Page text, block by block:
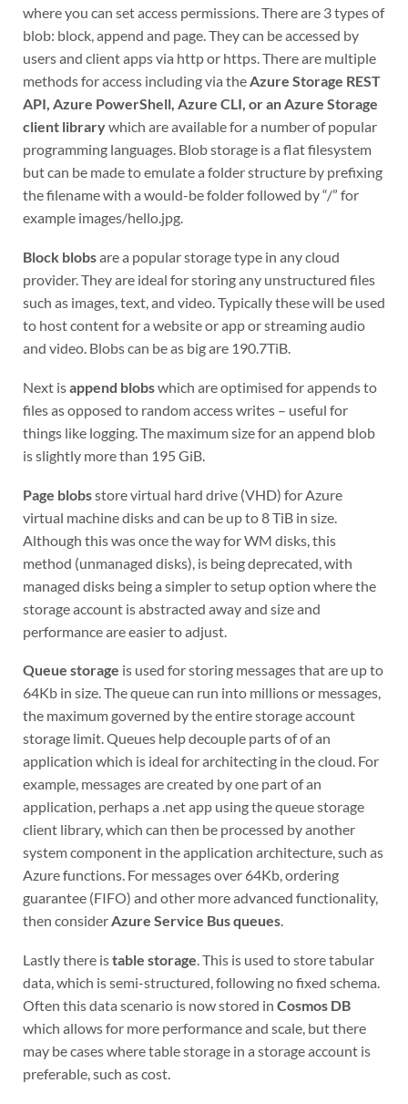
where you can set access permissions. There are 3 types of
blob: block, append and page. They can be accessed by
users and client apps via http or https. There are multiple
methods for access including via theAzure Storage REST
API, Azure PowerShell, Azure CLI, or an Azure Storage
client librarywhich are available for a number of popular
programming languages. Blob storage is a flat filesystem
but can be made to emulate a folder structure by prefixing
the filename with a would-be folder followed by “/” for
example images/hello.jpg.
Block blobsare a popular storage type in any cloud
provider. They are ideal for storing any unstructured files
such as images, text, and video. Typically these will be used
to host content for a website or app or streaming audio
and video. Blobs can be as big are 190.7TiB.
Next isappend blobswhich are optimised for appends to
files as opposed to random access writes – useful for
things like logging. The maximum size for an append blob
is slightly more than 195 GiB.
Page blobsstore virtual hard drive (VHD) for Azure
virtual machine disks and can be up to 8 TiB in size.
Although this was once the way for WM disks, this
method (unmanaged disks), is being deprecated, with
managed disks being a simpler to setup option where the
storage account is abstracted away and size and
performance are easier to adjust.
Queue storage is used for storing messages that are up to
64Kb in size. The queue can run into millions or messages,
the maximum governed by the entire storage account
storage limit. Queues help decouple parts of of an
application which is ideal for architecting in the cloud. For
example, messages are created by one part of an
application, perhaps a .net app using the queue storage
client library, which can then be processed by another
system component in the application architecture, such as
Azure functions. For messages over 64Kb, ordering
guarantee (FIFO) and other more advanced functionality,
then considerAzure Service Bus queues.
Lastly there istable storage. This is used to store tabular
data, which is semi-structured, following no fixed schema.
Often this data scenario is now stored in Cosmos DB
which allows for more performance and scale, but there
may be cases where table storage in a storage account is
preferable, such as cost.